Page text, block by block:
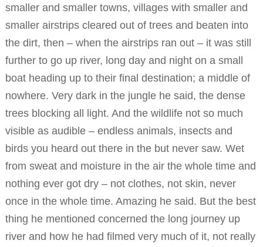
smaller and smaller towns, villages with smaller and
smaller airstrips cleared out of trees and beaten into
the dirt, then – when the airstrips ran out – it was still
further to go up river, long day and night on a small
boat heading up to their final destination; a middle of
nowhere. Very dark in the jungle he said, the dense
trees blocking all light. And the wildlife not so much
visible as audible – endless animals, insects and
birds you heard out there in the but never saw. Wet
from sweat and moisture in the air the whole time and
nothing ever got dry – not clothes, not skin, never
once in the whole time. Amazing he said. But the best
thing he mentioned concerned the long journey up
river and how he had filmed very much of it, not really